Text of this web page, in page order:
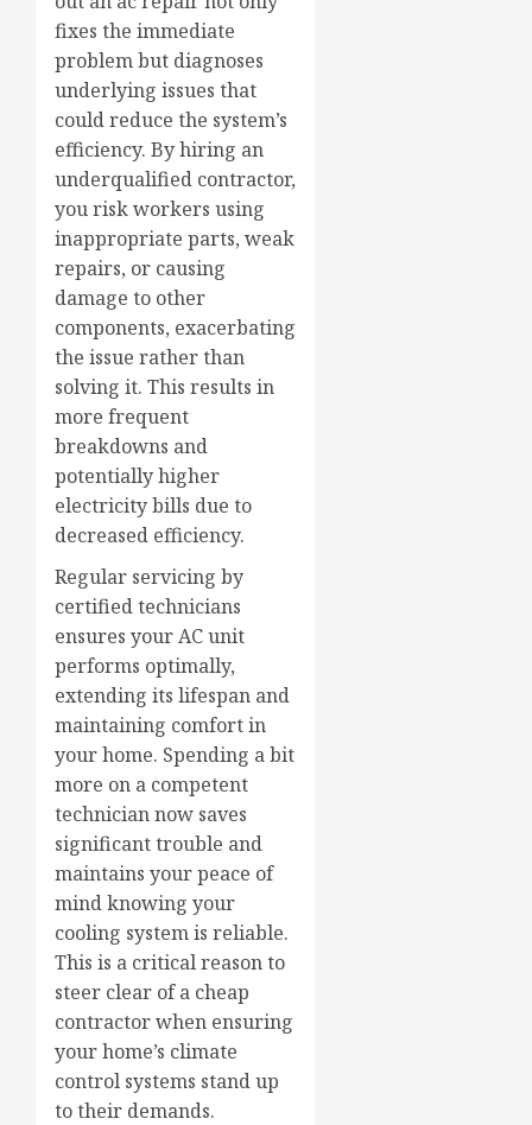
fixes the immediate
problem but diagnoses
underlying issues that
could reduce the system’s
efficiency. By hiring an
underqualified contractor,
you risk workers using
inappropriate parts, weak
repairs, or causing
damage to other
components, exacerbating
the issue rather than
solving it. This results in
more frequent
breakdowns and
potentially higher
electricity bills due to
decreased efficiency.
Regular servicing by
certified technicians
ensures your AC unit
performs optimally,
extending its lifespan and
maintaining comfort in
your home. Spending a bit
more on a competent
technician now saves
significant trouble and
maintains your peace of
mind knowing your
cooling system is reliable.
This is a critical reason to
steer clear of a cheap
contractor when ensuring
your home’s climate
control systems stand up
to their demands.